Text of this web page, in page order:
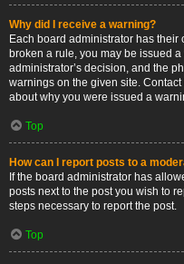
Why did I receive a warning?
Each board administrator has their
broken a rule, you may be issued
administrator’s decision, and the
warnings on the given site.
about why you were issued a
Top
How can I report posts to a
If the board administrator has
posts next to the post you wish to
steps necessary to report the post.
Top